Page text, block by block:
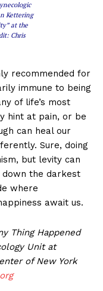
Kettering
at the
Chris
recommended for
immune to being
of life’s most
hint at pain, or be
can heal our
Sure, doing
but levity can
the darkest
where
await us.
Thing Happened
Unit at
of New York